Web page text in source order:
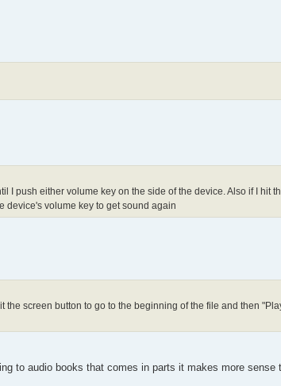
I push either volume key on the side of the device. Also if I hit
device's volume key to get sound again
screen button to go to the beginning of the file and then
to audio books that comes in parts it makes more sense